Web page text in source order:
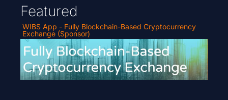
Featured
WIBS App - Fully Blockchain-Based Cryptocurrency
Exchange (Sponsor)